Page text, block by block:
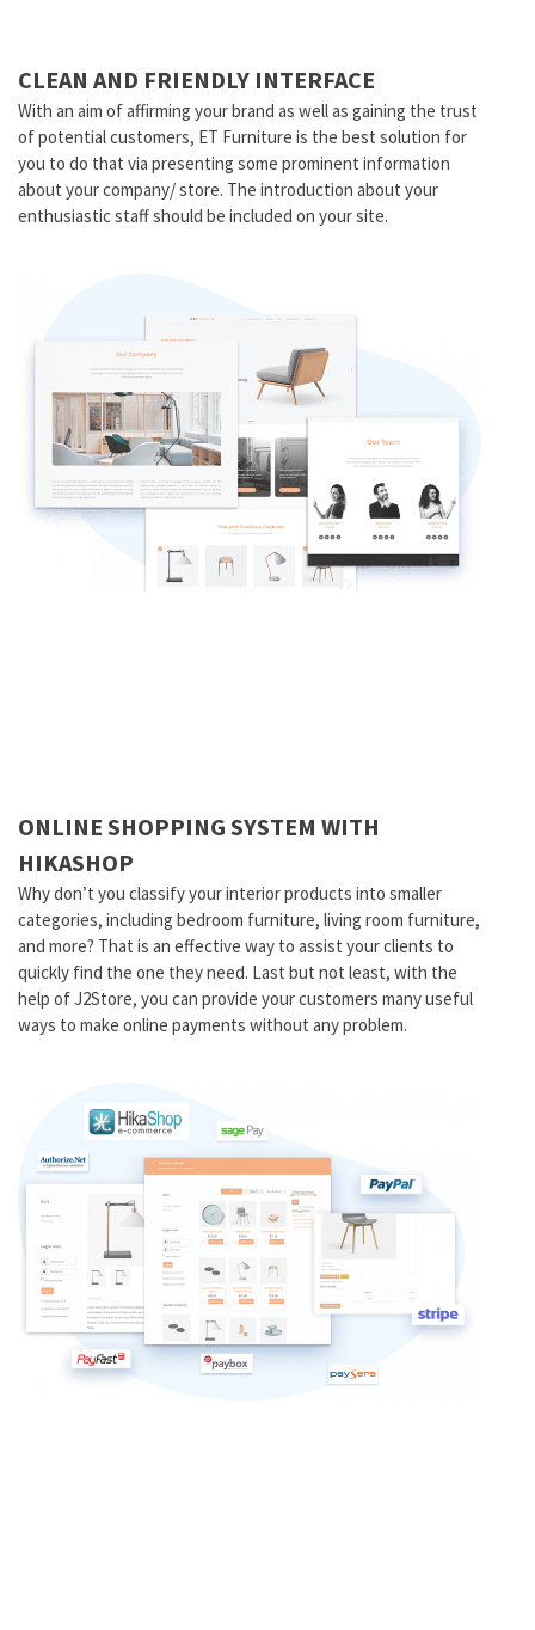
CLEAN AND FRIENDLY INTERFACE
With an aim of affirming your brand as well as gaining the trust
of potential customers, ET Furniture is the best solution for
you to do that via presenting some prominent information
about your company/ store. The introduction about your
enthusiastic staff should be included on your site.
ONLINE SHOPPING SYSTEM WITH
HIKASHOP
Why don’t you classify your interior products into smaller
categories, including bedroom furniture, living room furniture,
and more? That is an effective way to assist your clients to
quickly find the one they need. Last but not least, with the
help of J2Store, you can provide your customers many useful
ways to make online payments without any problem.